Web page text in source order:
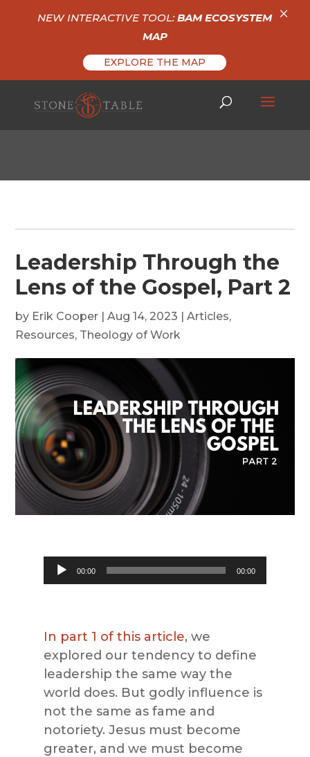
Leadership Through the
Lens of the Gospel, Part 2
by Erik Cooper |Aug 14, 2023 |Articles,
Resources, Theology of Work
Audio
Player
00:00 00:00
In part 1 of this article, we
explored our tendency to define
leadership the same way the
world does. But godly influence is
not the same as fame and
notoriety. Jesus must become
greater, and we must become
NEW INTERACTIVE TOOL:BAM ECOSYSTEM
MAP
EXPLORE THE MAP
×